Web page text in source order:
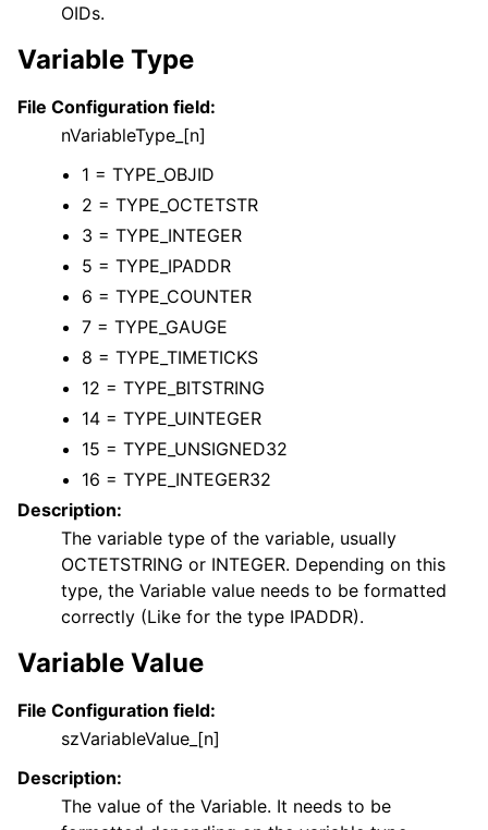
OIDs.
Variable Type
File Configuration field:
nVariableType_[n]
1 = TYPE_OBJID
2 = TYPE_OCTETSTR
3 = TYPE_INTEGER
5 = TYPE_IPADDR
6 = TYPE_COUNTER
7 = TYPE_GAUGE
8 = TYPE_TIMETICKS
12 = TYPE_BITSTRING
14 = TYPE_UINTEGER
15 = TYPE_UNSIGNED32
16 = TYPE_INTEGER32
Description:
The variable type of the variable, usually
OCTETSTRING or INTEGER. Depending on this
type, the Variable value needs to be formatted
correctly (Like for the type IPADDR).
Variable Value
File Configuration field:
szVariableValue_[n]
Description:
The value of the Variable. It needs to be